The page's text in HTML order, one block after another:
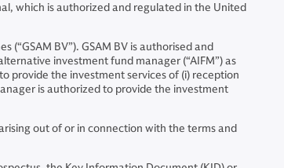
which is authorized and regulated in the United
BV”). GSAM BV is authorised and
investment fund manager (“AIFM”) as
provide the investment services of (i) reception
is authorized to provide the investment
out of or in connection with the terms and